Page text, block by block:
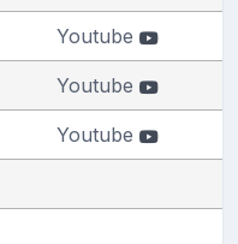
Youtube
Youtube
Youtube